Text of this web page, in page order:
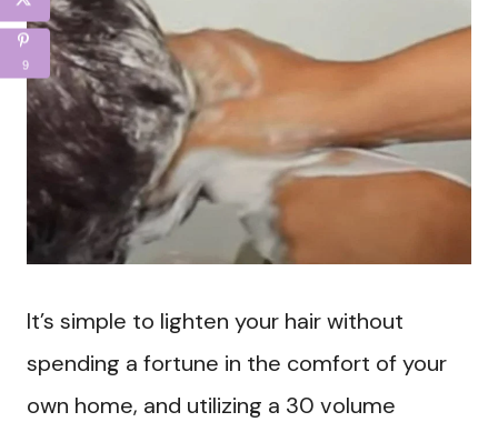
It’s simple to lighten your hair without
spending a fortune in the comfort of your
own home, and utilizing a 30 volume
9